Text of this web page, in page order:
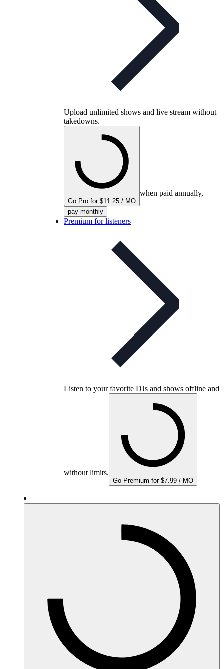
Upload unlimited shows and live stream without
takedowns.
Go Pro for $11.25 / MO
when paid annually,
pay monthly
Premium for listeners
Listen to your favorite DJs and shows offline and
without limits.
Go Premium for $7.99 / MO